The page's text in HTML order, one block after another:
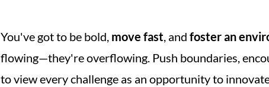
You've got to be bold, move fast, and foster an
flowing—they're overflowing. Push boundaries,
to view every challenge as an opportunity to